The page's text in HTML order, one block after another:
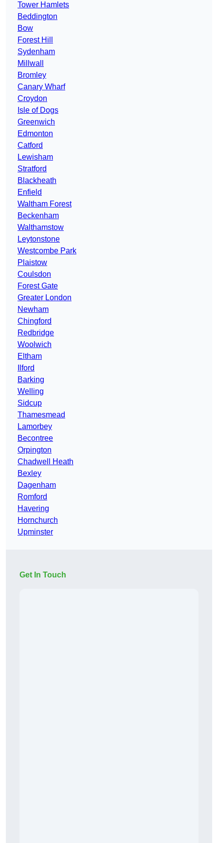
Tower Hamlets
Beddington
Bow
Forest Hill
Sydenham
Millwall
Bromley
Canary Wharf
Croydon
Isle of Dogs
Greenwich
Edmonton
Catford
Lewisham
Stratford
Blackheath
Enfield
Waltham Forest
Beckenham
Walthamstow
Leytonstone
Westcombe Park
Plaistow
Coulsdon
Forest Gate
Greater London
Newham
Chingford
Redbridge
Woolwich
Eltham
Ilford
Barking
Welling
Sidcup
Thamesmead
Lamorbey
Becontree
Orpington
Chadwell Heath
Bexley
Dagenham
Romford
Havering
Hornchurch
Upminster
Get In Touch